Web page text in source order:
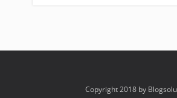
Copyright 2018 by